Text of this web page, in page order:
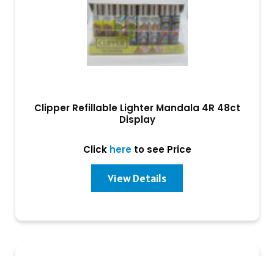
Clipper Refillable Lighter Mandala 4R 48ct
Display
Click hereto see Price
View Details